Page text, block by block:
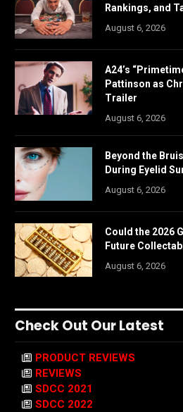
Rankings, and
August 6, 2026
A24’s
Pattinson as
Trailer
August 6, 2026
Beyond the
During Eyelid
August 6, 2026
Could the 2026
Future
August 6, 2026
Check Out Our Latest
PRODUCT REVIEWS
REVIEWS
SDCC 2021
SDCC 2022